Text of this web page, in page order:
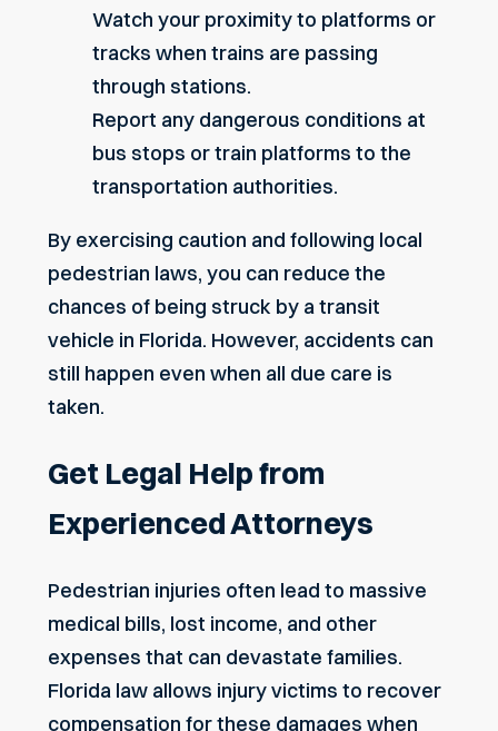
Watch your proximity to platforms or
tracks when trains are passing
through stations.
Report any dangerous conditions at
bus stops or train platforms to the
transportation authorities.
By exercising caution and following local
pedestrian laws, you can reduce the
chances of being struck by a transit
vehicle in Florida. However, accidents can
still happen even when all due care is
taken.
Get Legal Help from
Experienced Attorneys
Pedestrian injuries often lead to massive
medical bills, lost income, and other
expenses that can devastate families.
Florida law allows injury victims to recover
compensation for these damages when